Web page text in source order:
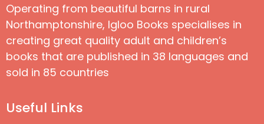
Operating from beautiful barns in rural
Northamptonshire, Igloo Books specialises in
creating great quality adult and children’s
books that are published in 38 languages and
sold in 85 countries
Useful Links